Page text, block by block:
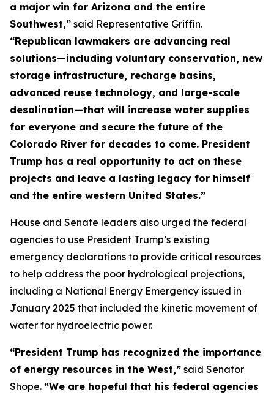
a major win for Arizona and the entire
Southwest,” said Representative Griffin.
“Republican lawmakers are advancing real
solutions—including voluntary conservation, new
storage infrastructure, recharge basins,
advanced reuse technology, and large-scale
desalination—that will increase water supplies
for everyone and secure the future of the
Colorado River for decades to come. President
Trump has a real opportunity to act on these
projects and leave a lasting legacy for himself
and the entire western United States.”
House and Senate leaders also urged the federal
agencies to use President Trump’s existing
emergency declarations to provide critical resources
to help address the poor hydrological projections,
including a National Energy Emergency issued in
January 2025 that included the kinetic movement of
water for hydroelectric power.
“President Trump has recognized the importance
of energy resources in the West,” said Senator
Shope. “We are hopeful that his federal agencies